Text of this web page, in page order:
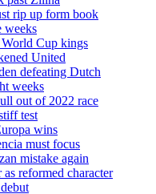
rip up form book
weeks
Cup kings
United
defeating Dutch
weeks
out of 2022 race
test
wins
must focus
mistake again
reformed character